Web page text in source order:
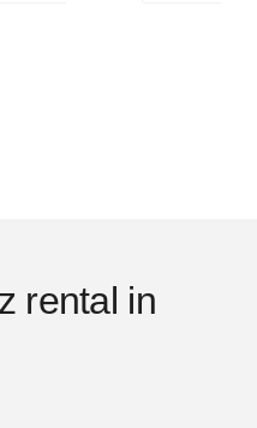
rental in